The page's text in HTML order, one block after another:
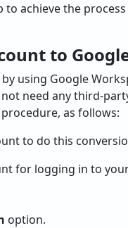
achieve the
to
using Google
need any third-
as follows:
to do this
for logging in to
option.